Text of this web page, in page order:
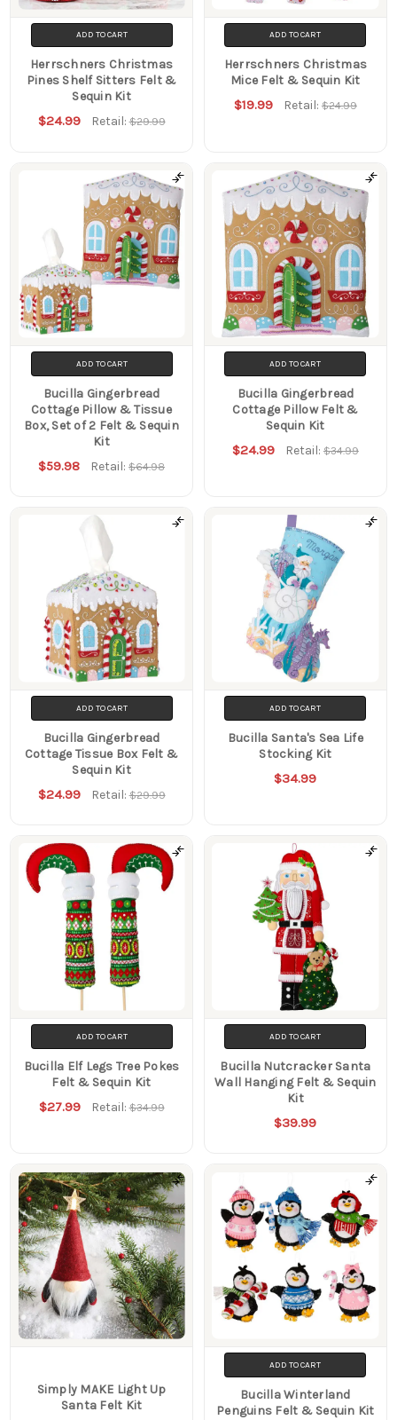
ADD TO CART
Herrschners Christmas
Pines Shelf Sitters Felt &
Sequin Kit
$24.99 Retail:$29.99
ADD TO CART
Herrschners Christmas
Mice Felt & Sequin Kit
$19.99 Retail: $24.99
ADD TO CART
Bucilla Gingerbread
Cottage Pillow & Tissue
Box, Set of 2 Felt & Sequin
Kit
$59.98 Retail:$64.98
ADD TO CART
Bucilla Gingerbread
Cottage Pillow Felt &
Sequin Kit
$24.99 Retail: $34.99
ADD TO CART
Bucilla Gingerbread
Cottage Tissue Box Felt &
Sequin Kit
$24.99 Retail:$29.99
ADD TO CART
Bucilla Santa's Sea Life
Stocking Kit
$34.99
ADD TO CART
Bucilla Elf Legs Tree Pokes
Felt & Sequin Kit
$27.99 Retail:$34.99
ADD TO CART
Bucilla Nutcracker Santa
Wall Hanging Felt & Sequin
Kit
$39.99
Simply MAKE Light Up
Santa Felt Kit
ADD TO CART
Bucilla Winterland
Penguins Felt & Sequin Kit